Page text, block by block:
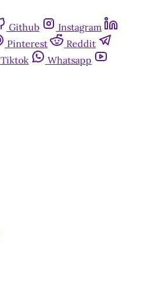
Github
Instagram
Pinterest
Reddit
Tiktok
Whatsapp